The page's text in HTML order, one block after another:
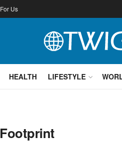
Us
HEALTH LIFESTYLE